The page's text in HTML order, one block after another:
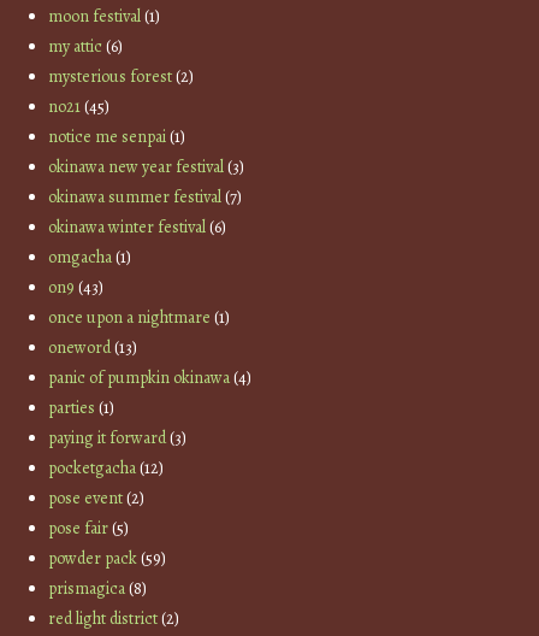
moon festival(1)
my attic(6)
mysterious forest(2)
no21(45)
notice me senpai(1)
okinawa new year festival(3)
okinawa summer festival(7)
okinawa winter festival(6)
omgacha(1)
on9 (43)
once upon a nightmare (1)
oneword(13)
panic of pumpkin okinawa(4)
parties (1)
paying it forward(3)
pocketgacha(12)
pose event(2)
pose fair(5)
powder pack(59)
prismagica(8)
red light district(2)